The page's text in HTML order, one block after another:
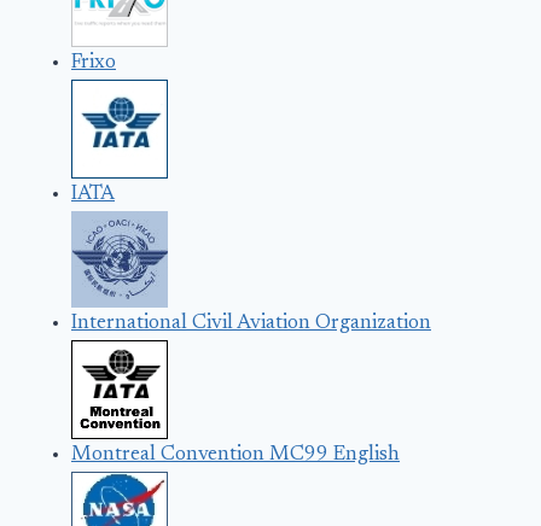
Frixo
IATA
International Civil Aviation Organization
Montreal Convention MC99 English